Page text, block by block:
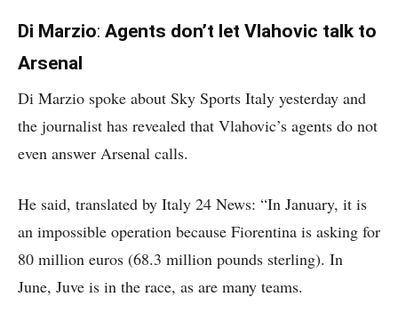
Di Marzio: Agents don’t let Vlahovic talk to
Arsenal
Di Marzio spoke about Sky Sports Italy yesterday and
the journalist has revealed that Vlahovic’s agents do not
even answer Arsenal calls.
He said, translated by Italy 24 News: “In January, it is
an impossible operation because Fiorentina is asking for
80 million euros (68.3 million pounds sterling). In
June, Juve is in the race, as are many teams.